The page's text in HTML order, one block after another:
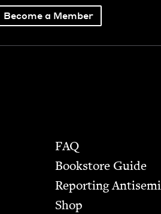
Become a Member
FAQ
Bookstore Guide
Report­ing
Shop